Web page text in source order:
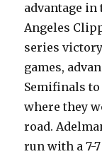
advantage
Angeles
series
games,
Semifinals
where they
road.
run with a 7-